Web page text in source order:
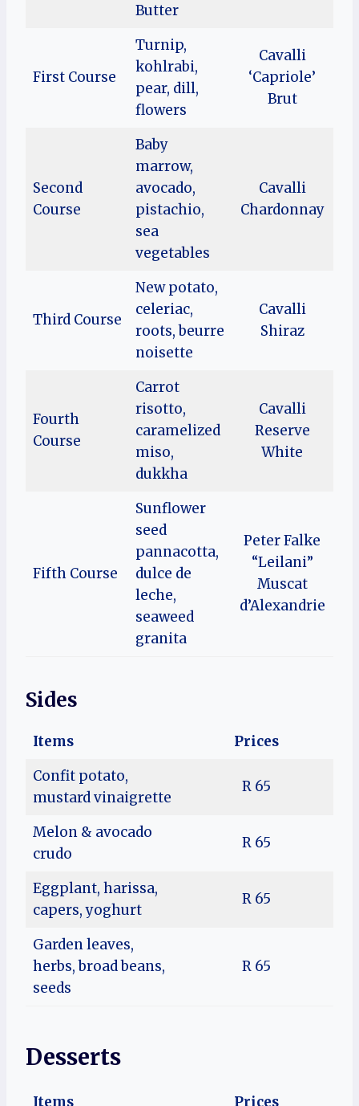
Butter
First Course
Turnip,
kohlrabi,
pear, dill,
flowers
Cavalli
‘Capriole’
Brut
Second
Course
Baby
marrow,
avocado,
pistachio,
sea
vegetables
Cavalli
Chardonnay
Third Course
New potato,
celeriac,
roots, beurre
noisette
Cavalli
Shiraz
Fourth
Course
Carrot
risotto,
caramelized
miso,
dukkha
Cavalli
Reserve
White
Fifth Course
Sunflower
seed
pannacotta,
dulce de
leche,
seaweed
granita
Peter Falke
“Leilani”
Muscat
d’Alexandrie
Sides
Items
Prices
Confit potato,
mustard vinaigrette
R 65
Melon & avocado
crudo
R 65
Eggplant, harissa,
capers, yoghurt
R 65
Garden leaves,
herbs, broad beans,
seeds
R 65
Desserts
Items
Prices